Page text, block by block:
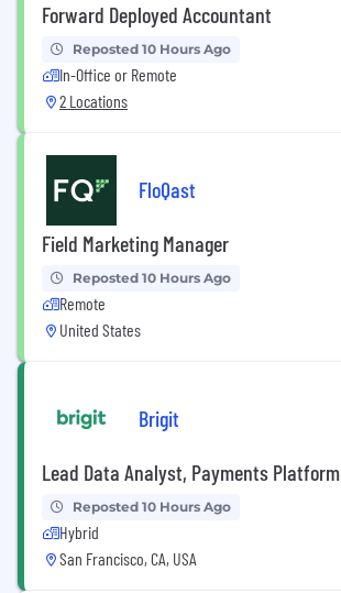
Forward Deployed Accountant
Reposted 10 Hours Ago
In-Office or Remote
2 Locations
FloQast
Field Marketing Manager
Reposted 10 Hours Ago
Remote
United States
Brigit
Lead Data Analyst, Payments Platform
Reposted 10 Hours Ago
Hybrid
San Francisco, CA, USA